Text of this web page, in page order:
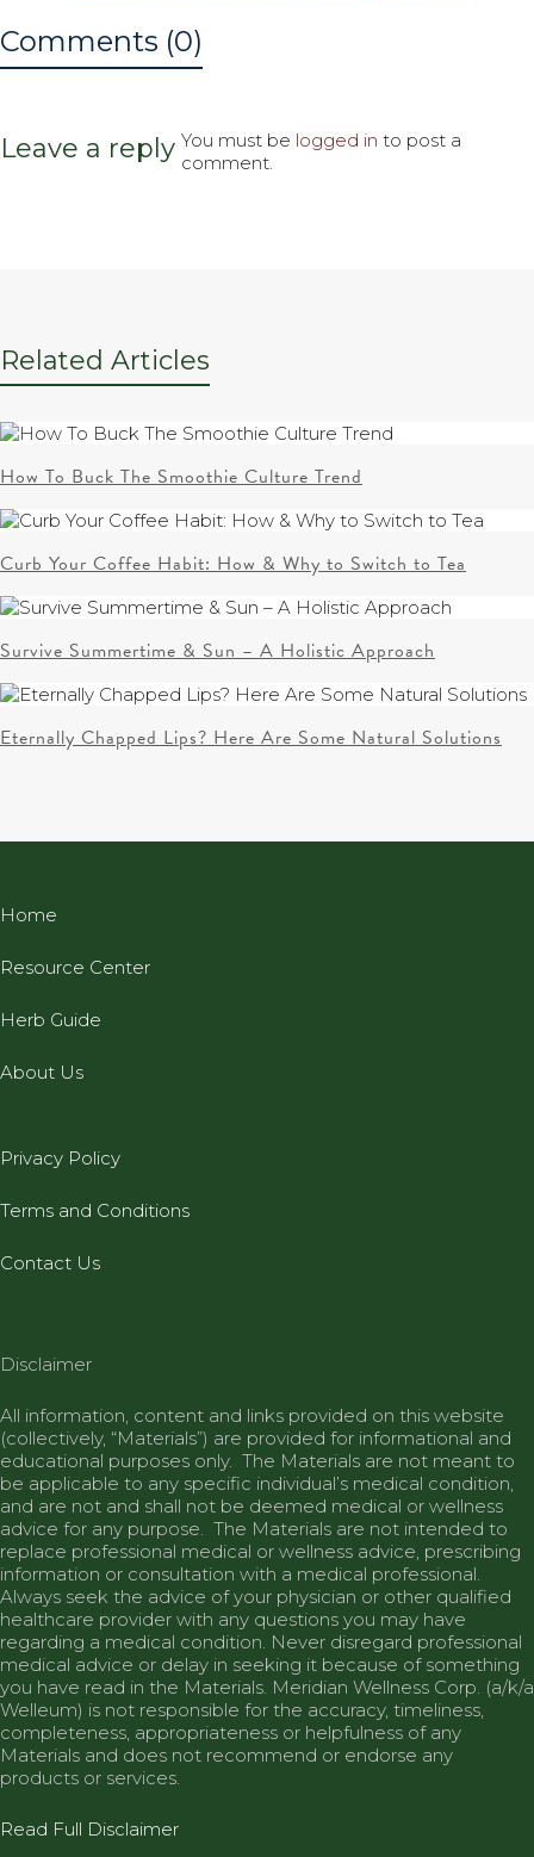
Comments (0)
Leave a reply You must be logged in to post a
comment.
Related Articles
How To Buck The Smoothie Culture Trend
Curb Your Coffee Habit: How & Why to Switch to Tea
Survive Summertime & Sun – A Holistic Approach
Eternally Chapped Lips? Here Are Some Natural Solutions
Home
Resource Center
Herb Guide
About Us
Privacy Policy
Terms and Conditions
Contact Us
Disclaimer
All information, content and links provided on this website
(collectively, “Materials”) are provided for informational and
educational purposes only. The Materials are not meant to
be applicable to any specific individual’s medical condition,
and are not and shall not be deemed medical or wellness
advice for any purpose. The Materials are not intended to
replace professional medical or wellness advice, prescribing
information or consultation with a medical professional.
Always seek the advice of your physician or other qualified
healthcare provider with any questions you may have
regarding a medical condition. Never disregard professional
medical advice or delay in seeking it because of something
you have read in the Materials. Meridian Wellness Corp. (a/k/a
Welleum) is not responsible for the accuracy, timeliness,
completeness, appropriateness or helpfulness of any
Materials and does not recommend or endorse any
products or services.
Read Full Disclaimer